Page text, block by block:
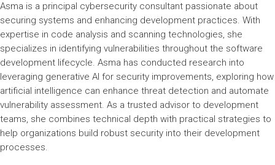
Asma is a principal cybersecurity consultant passionate about
securing systems and enhancing development practices. With
expertise in code analysis and scanning technologies, she
specializes in identifying vulnerabilities throughout the software
development lifecycle. Asma has conducted research into
leveraging generative AI for security improvements, exploring how
artificial intelligence can enhance threat detection and automate
vulnerability assessment. As a trusted advisor to development
teams, she combines technical depth with practical strategies to
help organizations build robust security into their development
processes.